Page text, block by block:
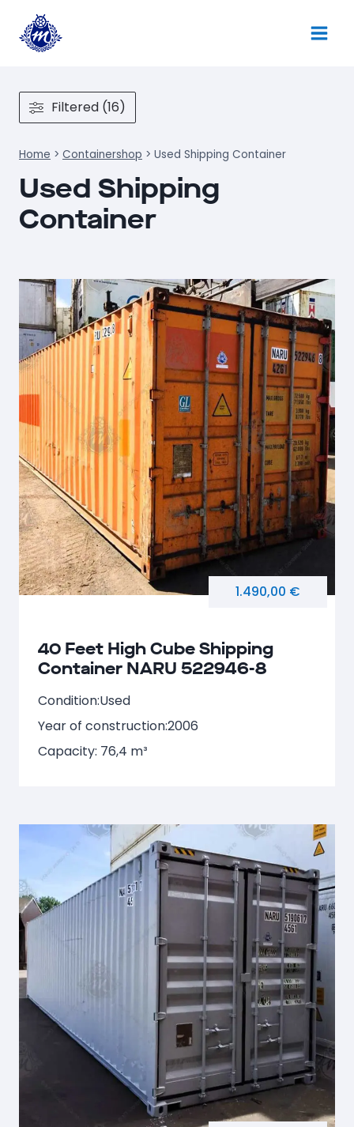
content
Filtered (16)
Home > Containershop > Used Shipping Container
Used Shipping
Container
40 Feet High Cube Shipping
Container NARU 522946-8
1.490,00 €
Condition:Used
Year of construction:2006
Capacity: 76,4 m³